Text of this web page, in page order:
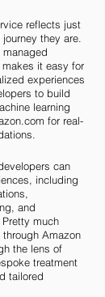
reflects just
they are.
it easy for
experiences
to build
learning
for real-
can
including
and
much
Amazon
the lens of
treatment
tailored